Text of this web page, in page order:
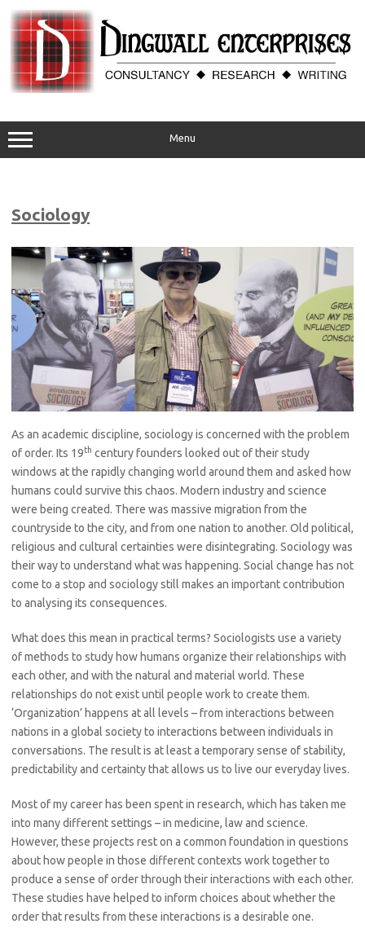
content
Menu
Sociology
As an academic discipline, sociology is concerned with the problem
of order. Its 19th century founders looked out of their study
windows at the rapidly changing world around them and asked how
humans could survive this chaos. Modern industry and science
were being created. There was massive migration from the
countryside to the city, and from one nation to another. Old political,
religious and cultural certainties were disintegrating. Sociology was
their way to understand what was happening. Social change has not
come to a stop and sociology still makes an important contribution
to analysing its consequences.
What does this mean in practical terms? Sociologists use a variety
of methods to study how humans organize their relationships with
each other, and with the natural and material world. These
relationships do not exist until people work to create them.
‘Organization’ happens at all levels – from interactions between
nations in a global society to interactions between individuals in
conversations. The result is at least a temporary sense of stability,
predictability and certainty that allows us to live our everyday lives.
Most of my career has been spent in research, which has taken me
into many different settings – in medicine, law and science.
However, these projects rest on a common foundation in questions
about how people in those different contexts work together to
produce a sense of order through their interactions with each other.
These studies have helped to inform choices about whether the
order that results from these interactions is a desirable one.